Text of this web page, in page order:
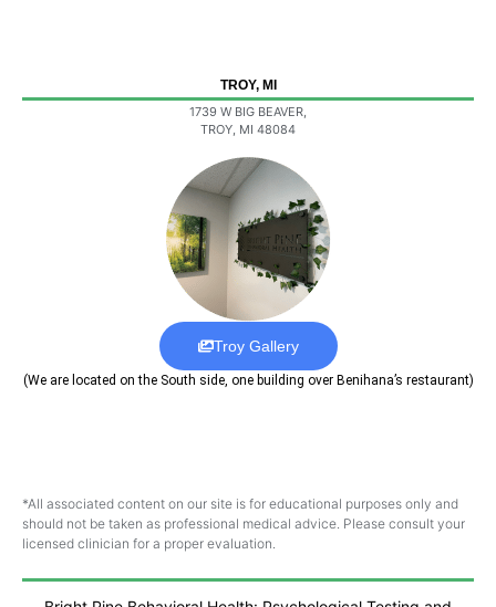
TROY, MI
1739 W BIG BEAVER,
TROY, MI 48084
Troy Gallery
(We are located on the South side, one building over Benihana’s restaurant)
*All associated content on our site is for educational purposes only and
should not be taken as professional medical advice. Please consult your
licensed clinician for a proper evaluation.